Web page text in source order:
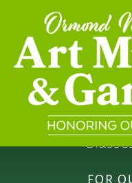
Skip to main content
FOR